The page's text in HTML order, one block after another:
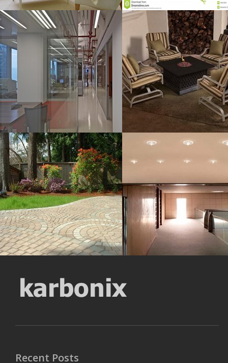
Interior For
Resolustion : 1600x1067
pixel
Size : 401 kB
MORE DETAILS
Table Sets
Resolustion : 800x600 pixel
Size : 66 kB
MORE DETAILS
Layout Pavers
Resolustion : 1280x960
pixel
Size : 406 kB
MORE DETAILS
Home Lighting
Resolustion : 1024x1065
Size : 169 kB
MORE DETAILS
Recent Posts